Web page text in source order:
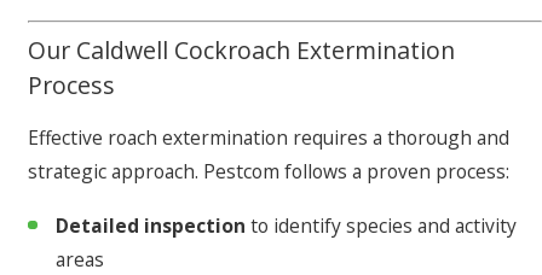
Our Caldwell Cockroach Extermination
Process
Effective roach extermination requires a thorough and
strategic approach. Pestcom follows a proven process:
Detailed inspection to identify species and activity
areas